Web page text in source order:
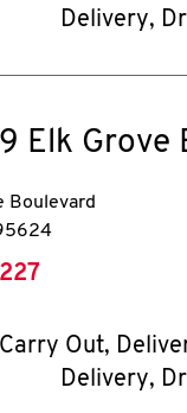
Delivery,
Elk Grove
Boulevard
Carry Out,
Delivery,